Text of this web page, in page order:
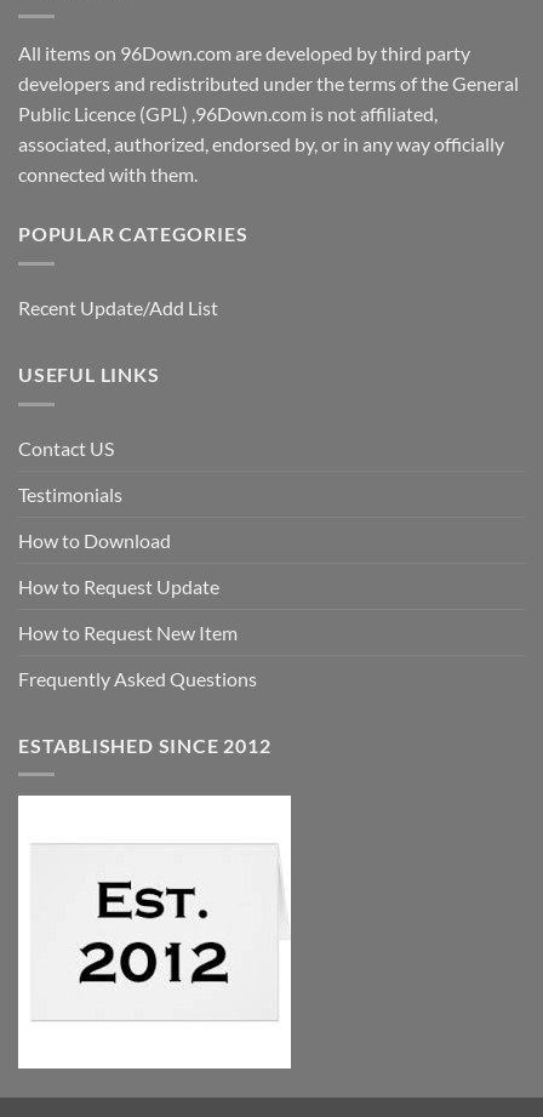
All items on 96Down.com are developed by third party
developers and redistributed under the terms of the General
Public Licence (GPL) ,96Down.com is not affiliated,
associated, authorized, endorsed by, or in any way officially
connected with them.
POPULAR CATEGORIES
Recent Update/Add List
USEFUL LINKS
Contact US
Testimonials
How to Download
How to Request Update
How to Request New Item
Frequently Asked Questions
ESTABLISHED SINCE 2012